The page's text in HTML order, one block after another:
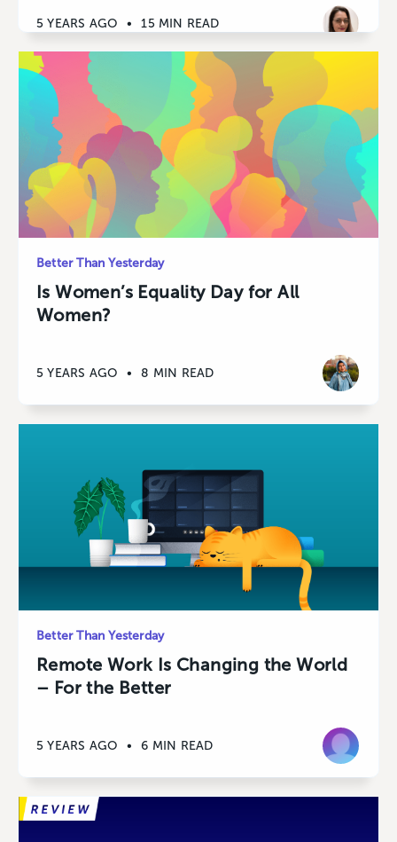
5 YEARS AGO • 15 MIN READ
Better Than Yesterday
Is Women’s Equality Day for All
Women?
5 YEARS AGO • 8 MIN READ
Better Than Yesterday
Remote Work Is Changing the World
– For the Better
5 YEARS AGO • 6 MIN READ